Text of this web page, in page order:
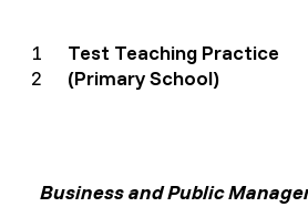
1
2
Test Teaching Practice
(Primary School)
Business and Public